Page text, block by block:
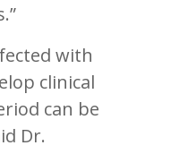
with
clinical
can be
Dr.